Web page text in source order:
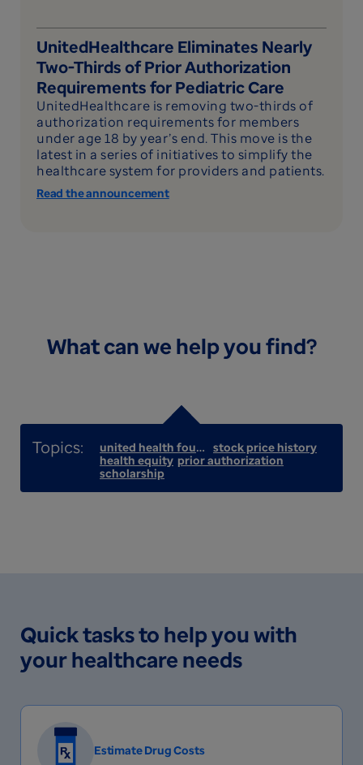
UnitedHealthcare Eliminates Nearly
Two-Thirds of Prior Authorization
Requirements for Pediatric Care
UnitedHealthcare is removing two-thirds of
authorization requirements for members
under age 18 by year’s end. This move is the
latest in a series of initiatives to simplify the
healthcare system for providers and patients.
Read the announcement
What can we help you find?
united health foundation stock price history
health equity prior authorization
scholarship
Quick tasks to help you with
your healthcare needs
Estimate Drug Costs